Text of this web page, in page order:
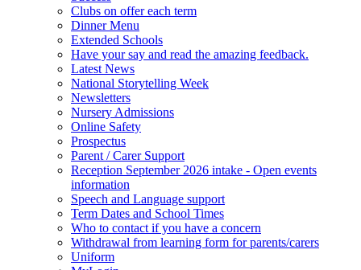
Clubs on offer each term
Dinner Menu
Extended Schools
Have your say and read the amazing feedback.
Latest News
National Storytelling Week
Newsletters
Nursery Admissions
Online Safety
Prospectus
Parent / Carer Support
Reception September 2026 intake - Open events
information
Speech and Language support
Term Dates and School Times
Who to contact if you have a concern
Withdrawal from learning form for parents/carers
Uniform